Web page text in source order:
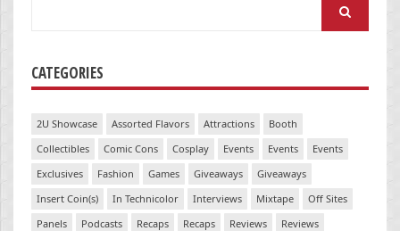
CATEGORIES
2U Showcase Assorted Flavors Attractions
Booth
Collectibles
Comic Cons Cosplay Events Events
Events
Exclusives
Fashion Games Giveaways
Giveaways
Insert Coin(s)
In Technicolor Interviews Mixtape
Off Sites
Panels
Podcasts Recaps Recaps Reviews
Reviews